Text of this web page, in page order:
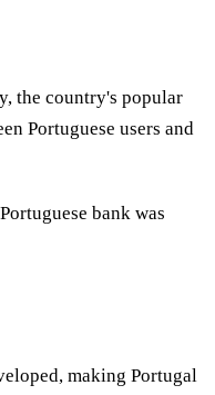
the country's popular
Portuguese users and
bank was
making Portugal